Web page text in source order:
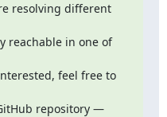
resolving different
reachable in one of
feel free to
repository —